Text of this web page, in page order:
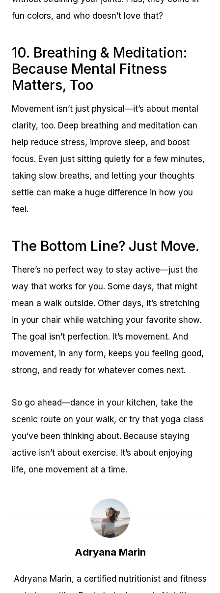
fun colors, and who doesn’t love that?
10. Breathing & Meditation:
Because Mental Fitness
Matters, Too
Movement isn’t just physical—it’s about mental
clarity, too. Deep breathing and meditation can
help reduce stress, improve sleep, and boost
focus. Even just sitting quietly for a few minutes,
taking slow breaths, and letting your thoughts
settle can make a huge difference in how you
feel.
The Bottom Line? Just Move.
There’s no perfect way to stay active—just the
way that works for you. Some days, that might
mean a walk outside. Other days, it’s stretching
in your chair while watching your favorite show.
The goal isn’t perfection. It’s movement. And
movement, in any form, keeps you feeling good,
strong, and ready for whatever comes next.
So go ahead—dance in your kitchen, take the
scenic route on your walk, or try that yoga class
you’ve been thinking about. Because staying
active isn’t about exercise. It’s about enjoying
life, one movement at a time.
Adryana Marin
Adryana Marin, a certified nutritionist and fitness